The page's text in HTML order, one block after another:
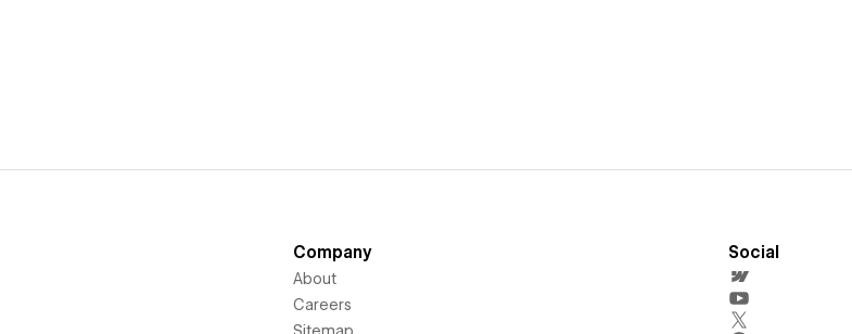
Company
About
Careers
Sitemap
Social